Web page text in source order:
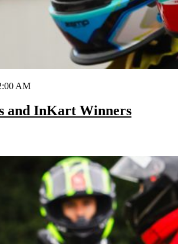
AM
and InKart Winners